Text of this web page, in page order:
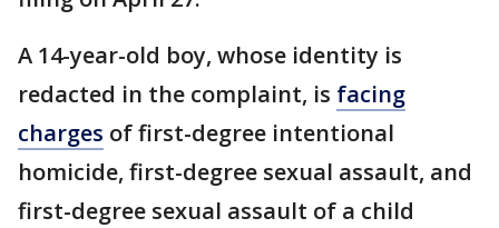
A 14-year-old boy, whose identity is
redacted in the complaint, is facing
charges of first-degree intentional
homicide, first-degree sexual assault, and
first-degree sexual assault of a child